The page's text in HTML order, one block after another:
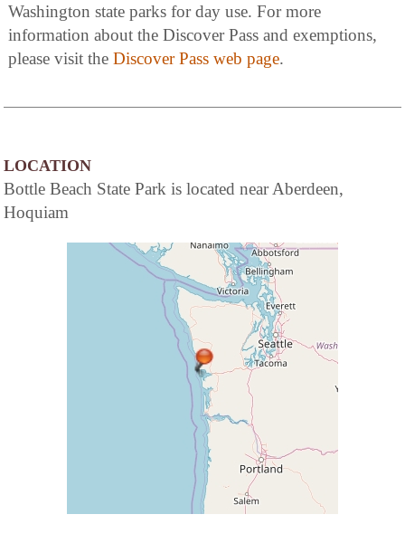
Washington state parks for day use. For more
information about the Discover Pass and exemptions,
please visit the Discover Pass web page.
LOCATION
Bottle Beach State Park is located near Aberdeen,
Hoquiam